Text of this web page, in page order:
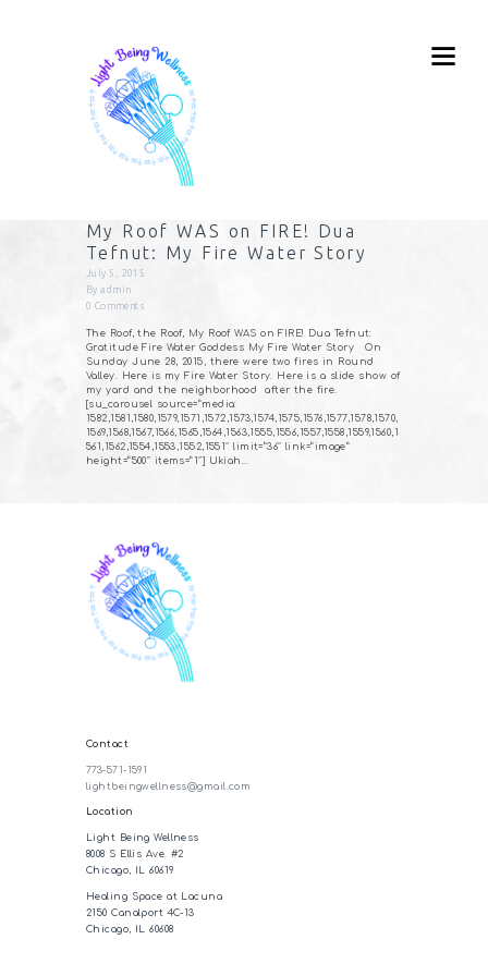
My Roof WAS on FIRE! Dua
Tefnut: My Fire Water Story
July 5, 2015
Byadmin
0 Comments
The Roof, the Roof, My Roof WAS on FIRE! Dua Tefnut:
Gratitude Fire Water Goddess My Fire Water Story On
Sunday June 28, 2015, there were two fires in Round
Valley. Here is my Fire Water Story. Here is a slide show of
my yard and the neighborhood after the fire.
[su_carousel source=”media:
1582,1581,1580,1579,1571,1572,1573,1574,1575,1576,1577,1578,1570,
1569,1568,1567,1566,1565,1564,1563,1555,1556,1557,1558,1559,1560,1
561,1562,1554,1553,1552,1551″ limit=”36″ link=”image”
height=”500″ items=”1″] Ukiah…
Contact
773-571-1591
lightbeingwellness@gmail.com
Location
Light Being Wellness
8008 S Ellis Ave. #2
Chicago, IL 60619
Healing Space at Lacuna
2150 Canalport 4C-13
Chicago, IL 60608